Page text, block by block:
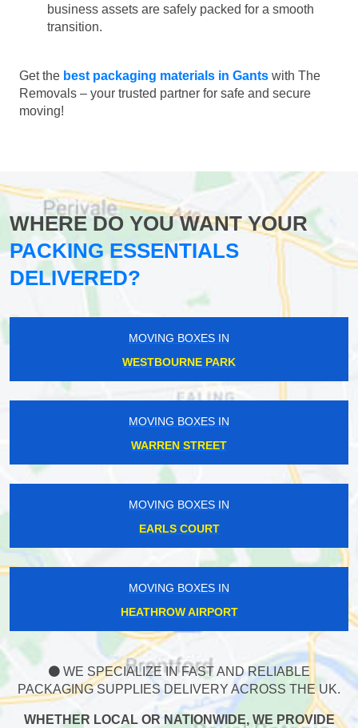
business assets are safely packed for a smooth
transition.
Get the best packaging materials in Gants with The
Removals – your trusted partner for safe and secure
moving!
WHERE DO YOU WANT YOUR
PACKING ESSENTIALS
DELIVERED?
MOVING BOXES IN
WESTBOURNE PARK
MOVING BOXES IN
WARREN STREET
MOVING BOXES IN
EARLS COURT
MOVING BOXES IN
HEATHROW AIRPORT
WE SPECIALIZE IN FAST AND RELIABLE
PACKAGING SUPPLIES DELIVERY ACROSS THE UK.
WHETHER LOCAL OR NATIONWIDE, WE PROVIDE